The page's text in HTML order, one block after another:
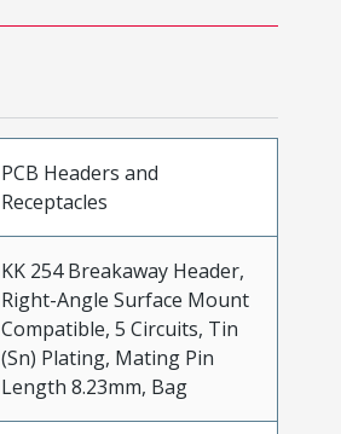
PCB Headers and
Receptacles
KK 254 Breakaway Header,
Right-Angle Surface Mount
Compatible, 5 Circuits, Tin
(Sn) Plating, Mating Pin
Length 8.23mm, Bag